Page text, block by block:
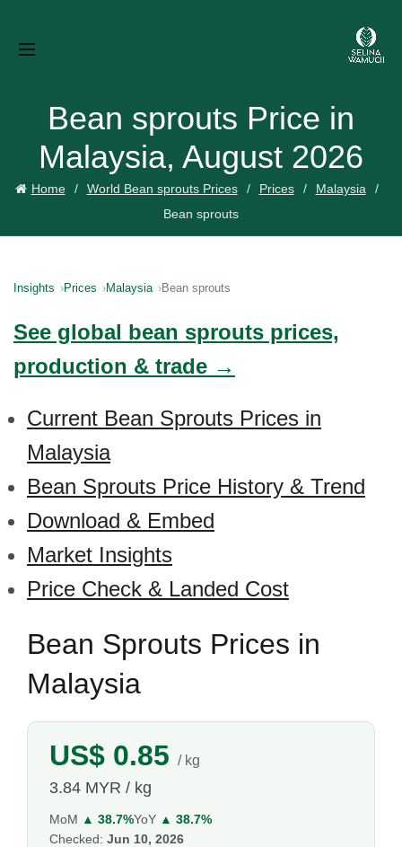
Bean sprouts Price in
Malaysia, August 2026
Home World Bean sprouts Prices Prices
Malaysia
Bean sprouts
Insights Prices Malaysia Bean sprouts
See global bean sprouts prices,
production & trade →
Current Bean Sprouts Prices in
Malaysia
Bean Sprouts Price History & Trend
Download & Embed
Market Insights
Price Check & Landed Cost
Bean Sprouts Prices in
Malaysia
US$ 0.85 / kg
3.84 MYR / kg
MoM ▲ 38.7%YoY ▲ 38.7%
Checked: Jun 10, 2026